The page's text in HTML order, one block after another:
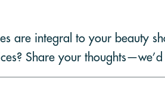
are integral to your beauty
Share your